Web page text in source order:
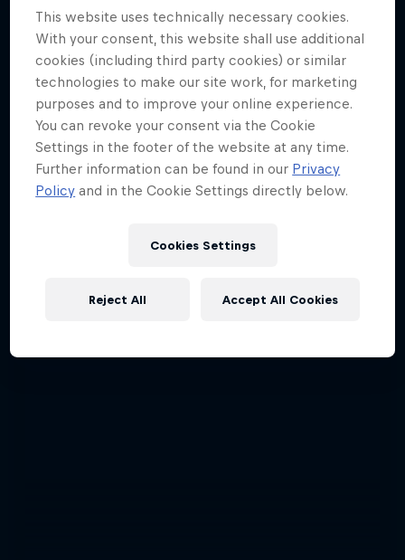
This website uses technically necessary cookies.
With your consent, this website shall use additional
cookies (including third party cookies) or similar
technologies to make our site work, for marketing
purposes and to improve your online experience.
You can revoke your consent via the Cookie
Settings in the footer of the website at any time.
Further information can be found in our Privacy
Policy and in the Cookie Settings directly below.
Cookies Settings
Reject All Accept All Cookies